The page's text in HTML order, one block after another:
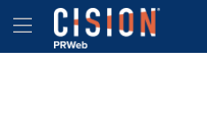
Accessibility Statement
Skip Navigation
Hamburger menu